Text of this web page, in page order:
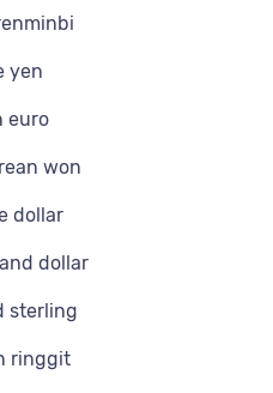
yen
euro
won
dollar
dollar
sterling
ringgit